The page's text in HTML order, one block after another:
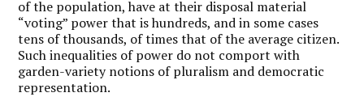
of the population, have at their disposal material
“voting” power that is hundreds, and in some cases
tens of thousands, of times that of the average citizen.
Such inequalities of power do not comport with
garden-variety notions of pluralism and democratic
representation.